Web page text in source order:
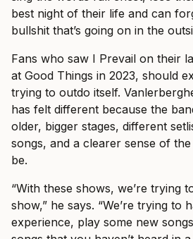
best night of their life and can
bullshit that’s going on in the
Fans who saw I Prevail on their
at Good Things in 2023, should
trying to outdo itself.
has felt different because the
older, bigger stages, different
songs, and a clearer sense of
be.
“With these shows, we’re trying
show,” he says. “We’re trying to
experience, play some new